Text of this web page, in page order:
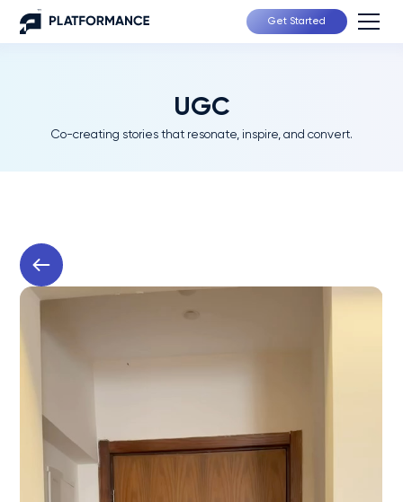
Get Started
UGC
Co-creating stories that resonate, inspire, and convert.